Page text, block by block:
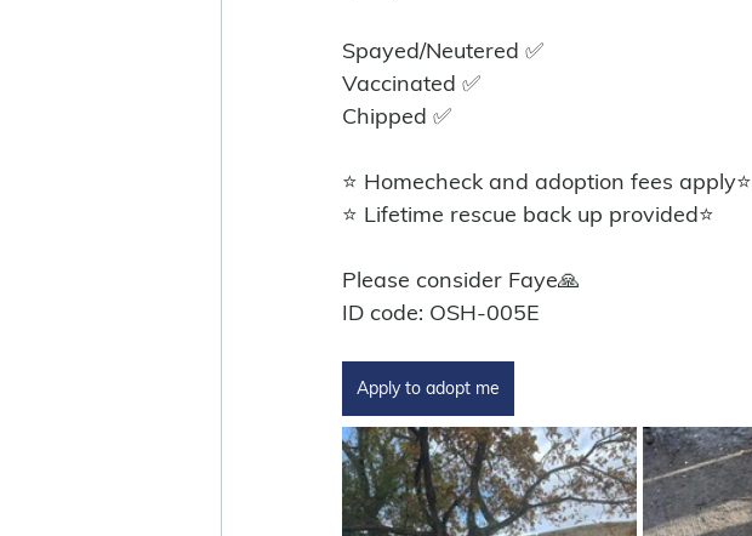
Spayed/Neutered ✅
Vaccinated ✅
Chipped ✅
⭐ Homecheck and adoption fees apply⭐️
⭐ Lifetime rescue back up provided⭐️
Please consider Faye🙏
ID code: OSH-005E
Apply to adopt me